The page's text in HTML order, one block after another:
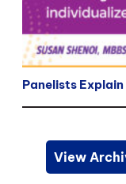
Panelists Explain
View